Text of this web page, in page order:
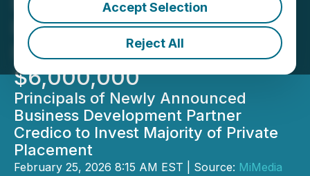
Accept Selection
Reject All
Placement for Gross
Procceds of up to
$6,000,000
Principals of Newly Announced
Business Development Partner
Credico to Invest Majority of Private
Placement
February 25, 2026 8:15 AM EST | Source: MiMedia